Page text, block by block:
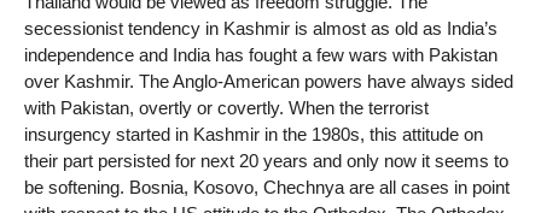
secessionist tendency in Kashmir is almost as old as India’s
independence and India has fought a few wars with Pakistan
over Kashmir. The Anglo-American powers have always sided
with Pakistan, overtly or covertly. When the terrorist
insurgency started in Kashmir in the 1980s, this attitude on
their part persisted for next 20 years and only now it seems to
be softening. Bosnia, Kosovo, Chechnya are all cases in point